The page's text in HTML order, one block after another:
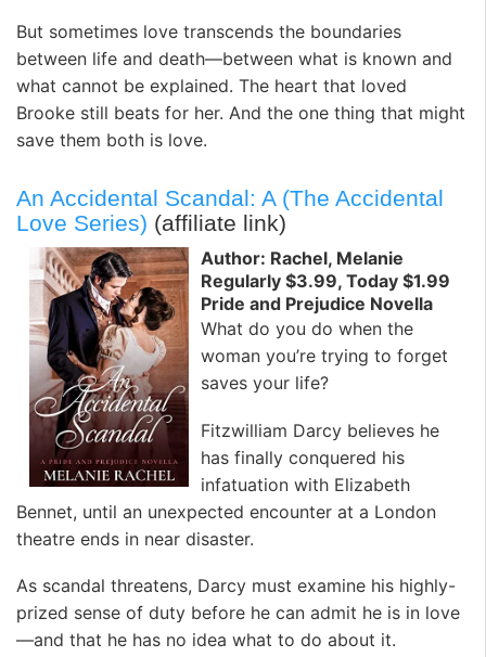
But sometimes love transcends the boundaries
between life and death—between what is known and
what cannot be explained. The heart that loved
Brooke still beats for her. And the one thing that might
save them both is love.
An Accidental Scandal: A (The Accidental
Love Series) (affiliate link)
Author: Rachel, Melanie
Regularly $3.99, Today $1.99
Pride and Prejudice Novella
What do you do when the
woman you’re trying to forget
saves your life?
Fitzwilliam Darcy believes he
has finally conquered his
infatuation with Elizabeth
Bennet, until an unexpected encounter at a London
theatre ends in near disaster.
As scandal threatens, Darcy must examine his highly-
prized sense of duty before he can admit he is in love
—and that he has no idea what to do about it.